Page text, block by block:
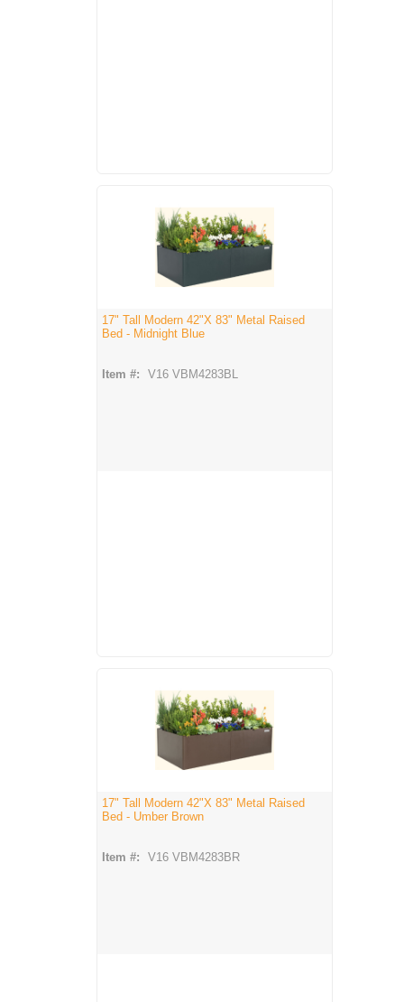
17" Tall Modern 42"X 83" Metal Raised
Bed - Midnight Blue
Item #: V16 VBM4283BL
17" Tall Modern 42"X 83" Metal Raised
Bed - Umber Brown
Item #: V16 VBM4283BR